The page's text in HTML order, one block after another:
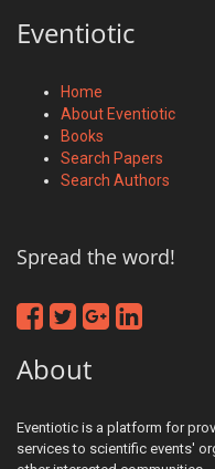
Eventiotic
Home
About Eventiotic
Books
Search Papers
Search Authors
Spread the word!
About
Eventiotic is a platform for
services to scientific events'